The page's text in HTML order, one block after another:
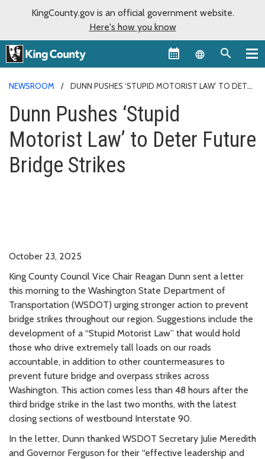
KingCounty.gov is an official government website.
Here's how you know
Language
NEWSROOM
DUNN PUSHES ‘STUPID MOTORIST LAW’ TO DETER
Dunn Pushes ‘Stupid
Motorist Law’ to Deter Future
Bridge Strikes
October 23, 2025
King County Council Vice Chair Reagan Dunn sent a letter
this morning to the Washington State Department of
Transportation (WSDOT) urging stronger action to prevent
bridge strikes throughout our region. Suggestions include the
development of a “Stupid Motorist Law” that would hold
those who drive extremely tall loads on our roads
accountable, in addition to other countermeasures to
prevent future bridge and overpass strikes across
Washington. This action comes less than 48 hours after the
third bridge strike in the last two months, with the latest
closing sections of westbound Interstate 90.
In the letter, Dunn thanked WSDOT Secretary Julie Meredith
and Governor Ferguson for their “effective leadership and